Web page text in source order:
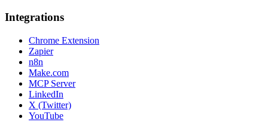
Integrations
Chrome Extension
Zapier
n8n
Make.com
MCP Server
LinkedIn
X (Twitter)
YouTube